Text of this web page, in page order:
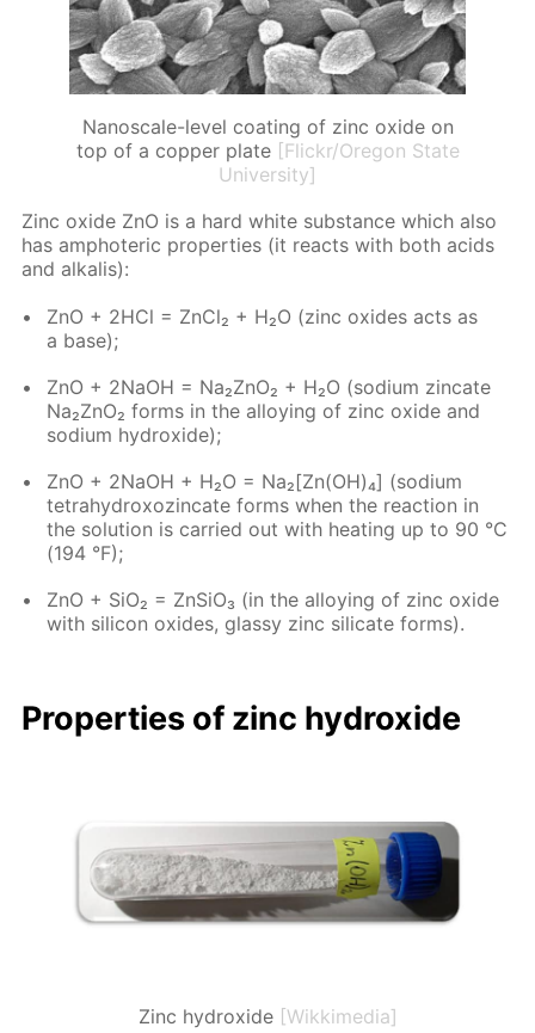
Nanoscale-level coating of zinc oxide on
top of a copper plate [Flickr/Oregon State
University]
Zinc ox­ide ZnO is a hard white sub­stance which also
has am­pho­ter­ic prop­er­ties (it re­acts with both acids
and al­ka­lis):
ZnO + 2HCl = Zn­Cl₂ + H₂O (zinc ox­ides acts as
a base);
ZnO + 2NaOH = Na₂ZnO₂ + H₂O (sodi­um zin­cate
Na₂ZnO₂ forms in the al­loy­ing of zinc ox­ide and
sodi­um hy­drox­ide);
ZnO + 2NaOH + H₂O = Na₂[Zn(OH)₄] (sodi­um
tetrahy­drox­oz­in­cate forms when the re­ac­tion in
the so­lu­tion is car­ried out with heat­ing up to 90 °C
(194 °F);
ZnO + SiO₂ = Zn­SiO₃ (in the al­loy­ing of zinc ox­ide
with sil­i­con ox­ides, glassy zinc sil­i­cate forms).
Prop­er­ties of zinc hy­drox­ide
Zinc hydroxide [Wikkimedia]